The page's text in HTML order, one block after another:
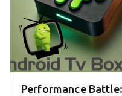
Performance